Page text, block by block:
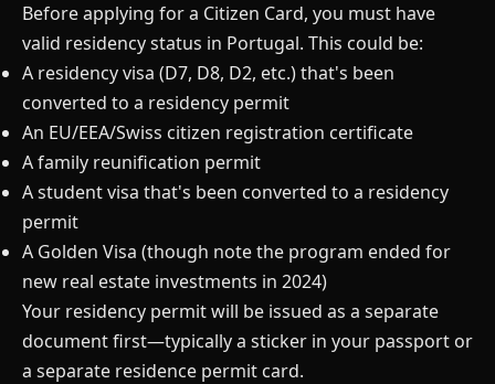
Before applying for a Citizen Card, you must have
valid residency status in Portugal. This could be:
A residency visa (D7, D8, D2, etc.) that's been
converted to a residency permit
An EU/EEA/Swiss citizen registration certificate
A family reunification permit
A student visa that's been converted to a residency
permit
A Golden Visa (though note the program ended for
new real estate investments in 2024)
Your residency permit will be issued as a separate
document first—typically a sticker in your passport or
a separate residence permit card.